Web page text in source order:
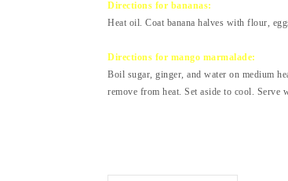
Directions for bananas:
Heat oil. Coat banana halves with flour,
Directions for mango marmalade:
Boil sugar, ginger, and water on medium
remove from heat. Set aside to cool. Serve